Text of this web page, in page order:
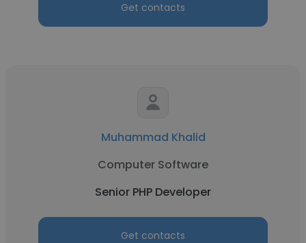
Get contacts
Muhammad Khalid
Computer Software
Senior PHP Developer
Get contacts